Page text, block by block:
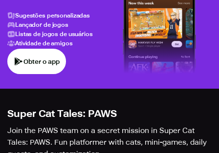
Sugestões personalizadas
Lançador de jogos
Listas de jogos de usuários
Atividade de amigos
Obter o app
Super Cat Tales: PAWS
Join the PAWS team on a secret mission in Super Cat
Tales: PAWS. Fun platformer with cats, mini-games, daily